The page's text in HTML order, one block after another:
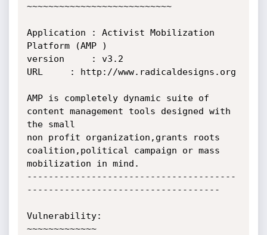
~~~~~~~~~~~~~~~~~~~~~~~~~~~
Application	: Activist Mobilization
Platform (AMP )
version		: v3.2
URL		: http://www.radicaldesigns.org
AMP is completely dynamic suite of
content management tools designed with
the small
non profit organization,grants roots
coalition,political campaign or mass
mobilization in mind.
---------------------------------------
------------------------------------
Vulnerability:
~~~~~~~~~~~~~